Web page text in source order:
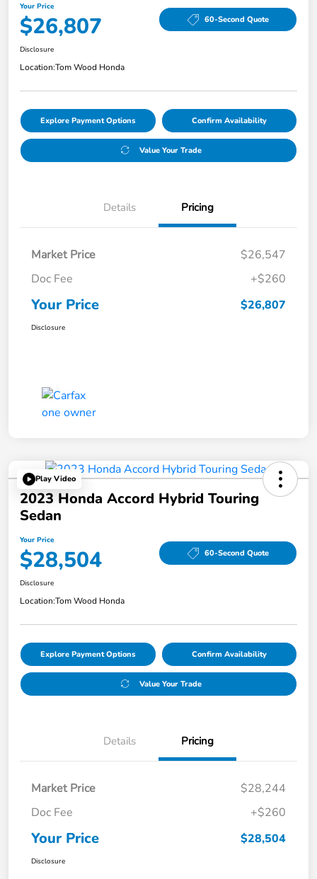
Your Price
$26,807 60-Second Quote
Disclosure
Location:Tom Wood Honda
Explore Payment Options Confirm Availability
Value Your Trade
Details Pricing
Market Price
$26,547
Doc Fee
+$260
Your Price $26,807
Disclosure
Play Video
2023 Honda Accord Hybrid Touring
Sedan
Your Price
$28,504 60-Second Quote
Disclosure
Location:Tom Wood Honda
Explore Payment Options Confirm Availability
Value Your Trade
Details Pricing
Market Price
$28,244
Doc Fee
+$260
Your Price $28,504
Disclosure